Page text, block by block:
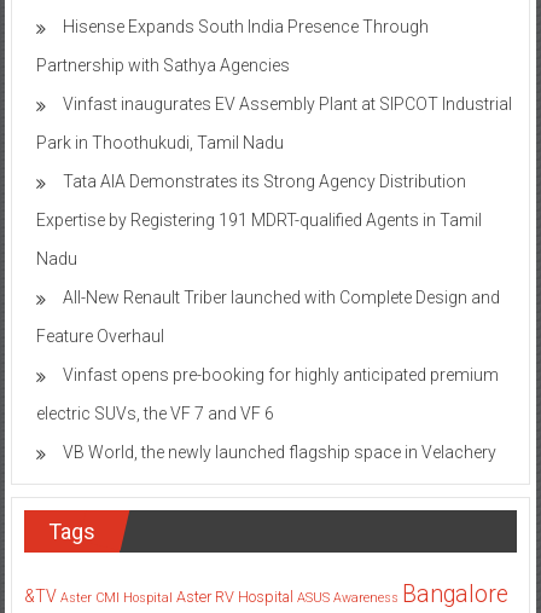
Hisense Expands South India Presence Through
Partnership with Sathya Agencies
Vinfast inaugurates EV Assembly Plant at SIPCOT Industrial
Park in Thoothukudi, Tamil Nadu
Tata AIA Demonstrates its Strong Agency Distribution
Expertise by Registering 191 MDRT-qualified Agents in Tamil
Nadu
All-New Renault Triber launched with Complete Design and
Feature Overhaul
Vinfast opens pre-booking for highly anticipated premium
electric SUVs, the VF 7 and VF 6
VB World, the newly launched flagship space in Velachery
Tags
&TV Aster CMI Hospital Aster RV Hospital ASUS Awareness Bangalore